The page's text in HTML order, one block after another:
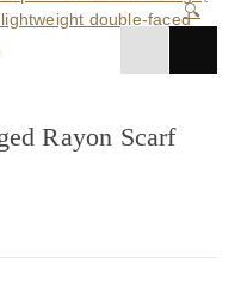
🔍
Rayon Scarf